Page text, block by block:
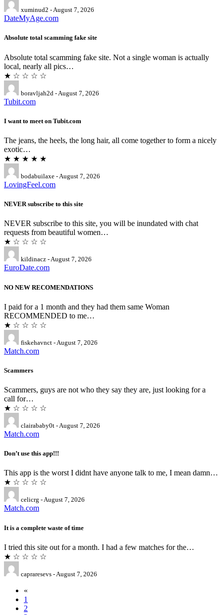
xuminud2 - August 7, 2026
DateMyAge.com
Absolute total scamming fake site
Absolute total scamming fake site. Not a single woman is actually
local, nearly all pics…
★ ☆ ☆ ☆ ☆
boravljah2d - August 7, 2026
Tubit.com
I want to meet on Tubit.com
The jeans, the heels, the long hair, all come together to form a nicely
exotic…
★ ★ ★ ★ ★
bodabuilaxe - August 7, 2026
LovingFeel.com
NEVER subscribe to this site
NEVER subscribe to this site, you will be inundated with chat
requests from beautiful women…
★ ☆ ☆ ☆ ☆
kildinacz - August 7, 2026
EuroDate.com
NO NEW RECOMENDATIONS
I paid for a 1 month and they had them same Woman
RECOMMENDED to me…
★ ☆ ☆ ☆ ☆
fiskehavnct - August 7, 2026
Match.com
Scammers
Scammers, guys are not who they say they are, just looking for a
call for…
★ ☆ ☆ ☆ ☆
clairababy0t - August 7, 2026
Match.com
Don’t use this app!!!
This app is the worst I didnt have anyone talk to me, I mean damn…
★ ☆ ☆ ☆ ☆
celicrg - August 7, 2026
Match.com
It is a complete waste of time
I tried this site out for a month. I had a few matches for the…
★ ☆ ☆ ☆ ☆
capraresevs - August 7, 2026
«
1
2